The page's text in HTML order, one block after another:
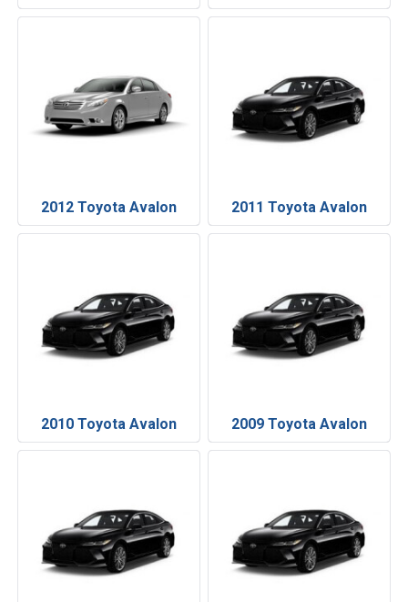
2012 Toyota Avalon 2011 Toyota Avalon
2010 Toyota Avalon 2009 Toyota Avalon